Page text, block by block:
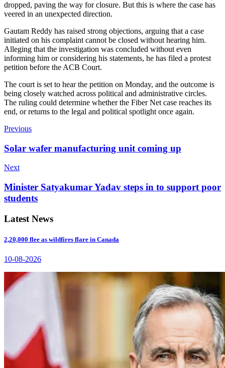
dropped, paving the way for closure. But this is where the case has
veered in an unexpected direction.
Gautam Reddy has raised strong objections, arguing that a case
initiated on his complaint cannot be closed without hearing him.
Alleging that the investigation was concluded without even
informing him or considering his statements, he has filed a protest
petition before the ACB Court.
The court is set to hear the petition on Monday, and the outcome is
being closely watched across political and administrative circles.
The ruling could determine whether the Fiber Net case reaches its
end, or returns to the legal and political spotlight once again.
Previous
Solar wafer manufacturing unit coming up
Next
Minister Satyakumar Yadav steps in to support poor
students
Latest News
2,20,000 flee as wildfires flare in Canada
10-08-2026